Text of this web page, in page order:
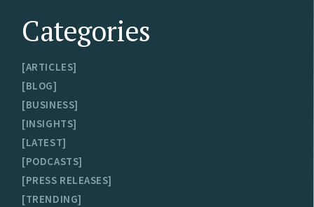
Categories
ARTICLES
BLOG
BUSINESS
INSIGHTS
LATEST
PODCASTS
PRESS RELEASES
TRENDING